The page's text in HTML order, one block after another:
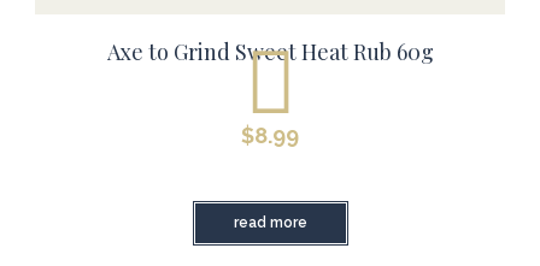
Axe to Grind Sweet Heat Rub 60g
$8.99
read more